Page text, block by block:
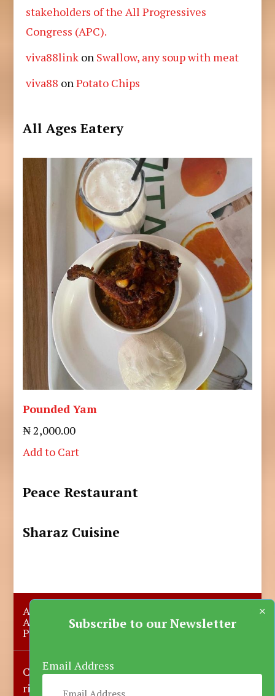
stakeholders of the All Progressives
Congress (APC).
viva88link on Swallow, any soup with meat
viva88 onPotato Chips
All Ages Eatery
Pounded Yam
₦ 2,000.00
Add to Cart
Peace Restaurant
Sharaz Cuisine
About Us
Advertise with us Contact Us
Privacy Policy More News Donate
Copyright © 2023-2025 Katsina Mirror, All
rights reserved.
Subscribe to our Newsletter
Email Address
×